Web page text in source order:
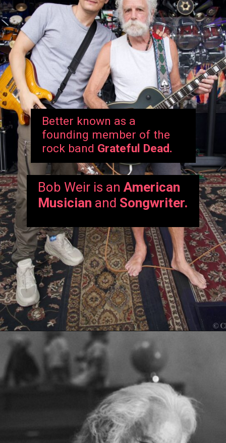
Bob Weir is anAmerican
Musician and Songwriter.
Better known as a
founding member of the
rock band Grateful Dead.